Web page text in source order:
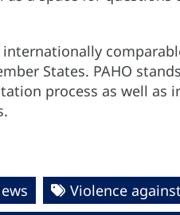
States. PAHO
process as well
Violence